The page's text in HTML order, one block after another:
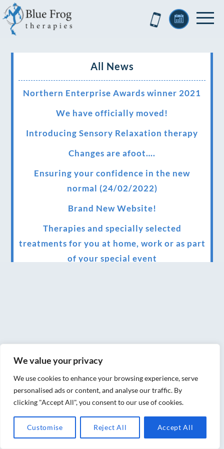
We value your privacy
We use cookies to enhance your browsing experience, serve
personalised ads or content, and analyse our traffic. By
clicking "Accept All", you consent to our use of cookies.
Customise Reject All Accept All
All News
Northern Enterprise Awards winner 2021
We have officially moved!
Introducing Sensory Relaxation therapy
Changes are afoot….
Ensuring your confidence in the new
normal (24/02/2022)
Brand New Website!
Therapies and specially selected
treatments for you at home, work or as part
of your special event
therapies
We have been awarded as one of the three
best massage therapists in York!
Christmas vouchers on sale now
Christmas vouchers available now